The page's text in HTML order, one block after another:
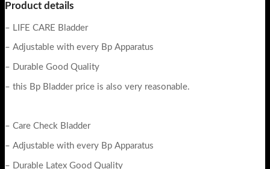
Product details
– LIFE CARE Bladder
– Adjustable with every Bp Apparatus
– Durable Good Quality
– this Bp Bladder price is also very reasonable.
– Care Check Bladder
– Adjustable with every Bp Apparatus
– Durable Latex Good Quality